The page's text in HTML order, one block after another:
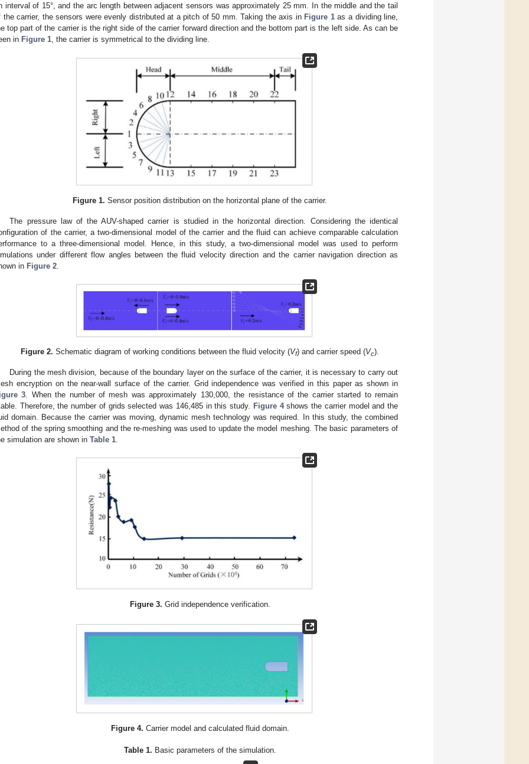
interval of 15°, and the arc length between adjacent sensors was approximately 25 mm. In the middle and the tail
the carrier, the sensors were evenly distributed at a pitch of 50 mm. Taking the axis in Figure 1as a dividing line,
top part of the carrier is the right side of the carrier forward direction and the bottom part is the left side. As can be
in Figure 1, the carrier is symmetrical to the dividing line.
Figure 1. Sensor position distribution on the horizontal plane of the carrier.
The pressure law of the AUV-shaped carrier is studied in the horizontal direction. Considering the identical
of the carrier, a two-dimensional model of the carrier and the fluid can achieve comparable calculation
to a three-dimensional model. Hence, in this study, a two-dimensional model was used to perform
under different flow angles between the fluid velocity direction and the carrier navigation direction as
in Figure 2
Figure 2. Schematic diagram of working conditions between the fluid velocity (Vf) and carrier speed (Vc).
During the mesh division, because of the boundary layer on the surface of the carrier, it is necessary to carry out
encryption on the near-wall surface of the carrier. Grid independence was verified in this paper as shown in
3. When the number of mesh was approximately 130,000, the resistance of the carrier started to remain
Therefore, the number of grids selected was 146,485 in this study. Figure 4shows the carrier model and the
domain. Because the carrier was moving, dynamic mesh technology was required. In this study, the combined
of the spring smoothing and the re-meshing was used to update the model meshing. The basic parameters of
simulation are shown in Table 1.
Figure 3. Grid independence verification.
Figure 4. Carrier model and calculated fluid domain.
Table 1. Basic parameters of the simulation.